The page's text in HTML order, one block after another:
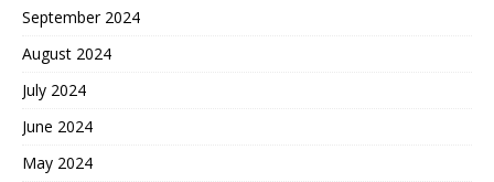
September 2024
August 2024
July 2024
June 2024
May 2024